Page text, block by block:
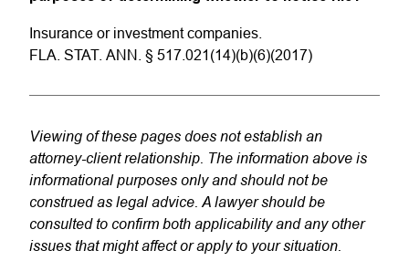
Insurance or investment companies.
FLA. STAT. ANN. § 517.021(14)(b)(6)(2017)
Viewing of these pages does not establish an
attorney-client relationship. The information above is
informational purposes only and should not be
construed as legal advice. A lawyer should be
consulted to confirm both applicability and any other
issues that might affect or apply to your situation.